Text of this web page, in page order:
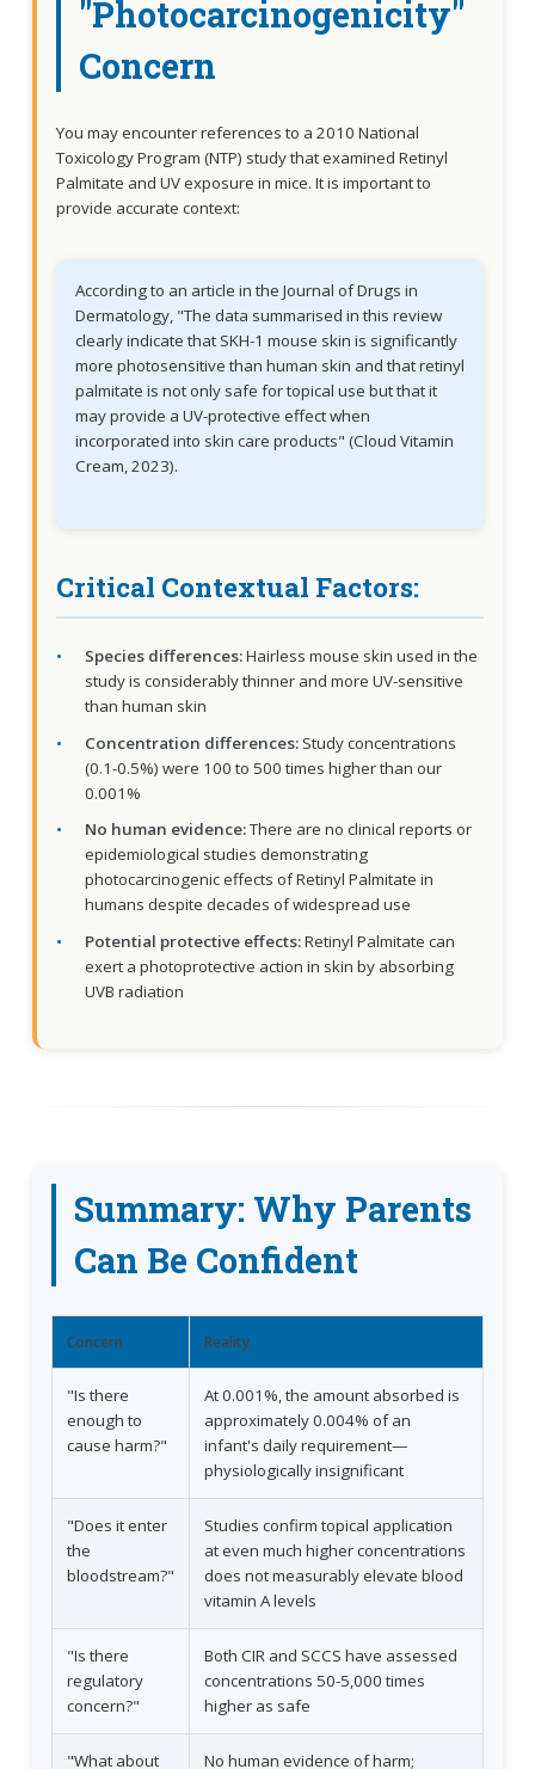
"Photocarcinogenicity"
Concern
You may encounter references to a 2010 National
Toxicology Program (NTP) study that examined Retinyl
Palmitate and UV exposure in mice. It is important to
provide accurate context:
According to an article in the Journal of Drugs in
Dermatology, "The data summarised in this review
clearly indicate that SKH-1 mouse skin is significantly
more photosensitive than human skin and that retinyl
palmitate is not only safe for topical use but that it
may provide a UV-protective effect when
incorporated into skin care products" (Cloud Vitamin
Cream, 2023).
Critical Contextual Factors:
Species differences:Hairless mouse skin used in the
study is considerably thinner and more UV-sensitive
than human skin
Concentration differences:Study concentrations
(0.1-0.5%) were 100 to 500 times higher than our
0.001%
No human evidence:There are no clinical reports or
epidemiological studies demonstrating
photocarcinogenic effects of Retinyl Palmitate in
humans despite decades of widespread use
Potential protective effects:Retinyl Palmitate can
exert a photoprotective action in skin by absorbing
UVB radiation
Summary: Why Parents
Can Be Confident
Concern Reality
"Is there
enough to
cause harm?"
At 0.001%, the amount absorbed is
approximately 0.004% of an
infant's daily requirement—
physiologically insignificant
"Does it enter
the
bloodstream?"
Studies confirm topical application
at even much higher concentrations
does not measurably elevate blood
vitamin A levels
"Is there
regulatory
concern?"
Both CIR and SCCS have assessed
concentrations 50-5,000 times
higher as safe
"What about No human evidence of harm;